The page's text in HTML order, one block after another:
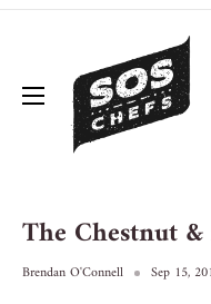
The Chestnut
Brendan O'Connell Sep 15,